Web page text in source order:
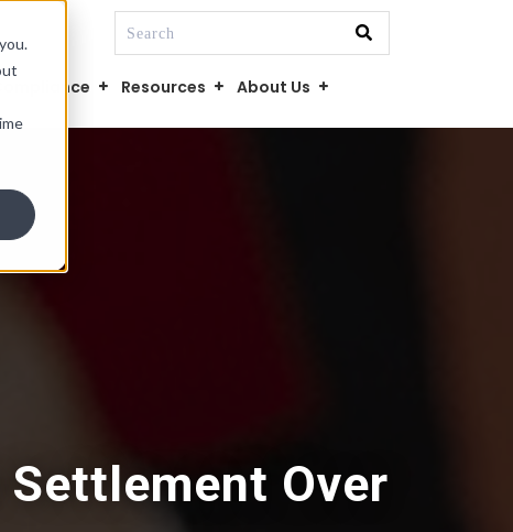
This is a search field with an auto-suggest
Compliance Resources About Us
Over